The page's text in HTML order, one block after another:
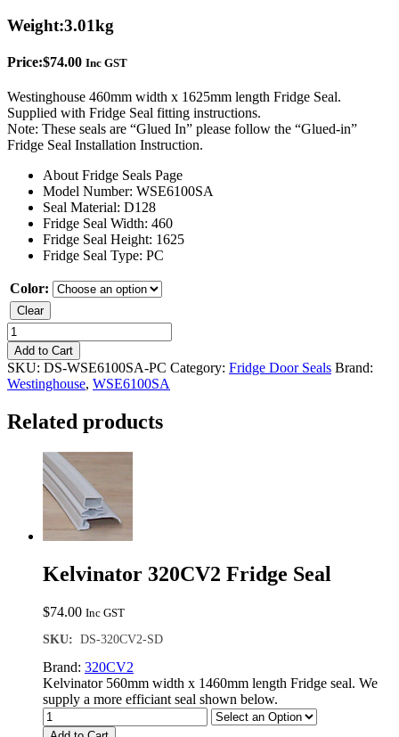
Weight:3.01kg
Price:$74.00 Inc GST
Westinghouse 460mm width x 1625mm length Fridge Seal.
Supplied with Fridge Seal fitting instructions.
Note: These seals are “Glued In” please follow the “Glued-in”
Fridge Seal Installation Instruction.
About Fridge Seals Page
Model Number: WSE6100SA
Seal Material: D128
Fridge Seal Width: 460
Fridge Seal Height: 1625
Fridge Seal Type: PC
Color:
Clear
Westinghouse
WSE6100SA
Fridge
Seal
quantity
Add to Cart
SKU: DS-WSE6100SA-PC Category: Fridge Door Seals Brand:
Westinghouse, WSE6100SA
Related products
Kelvinator 320CV2 Fridge Seal
$74.00 Inc GST
SKU: DS-320CV2-SD
Brand: 320CV2
Kelvinator 560mm width x 1460mm length Fridge seal. We
supply a more efficiant seal shown below.